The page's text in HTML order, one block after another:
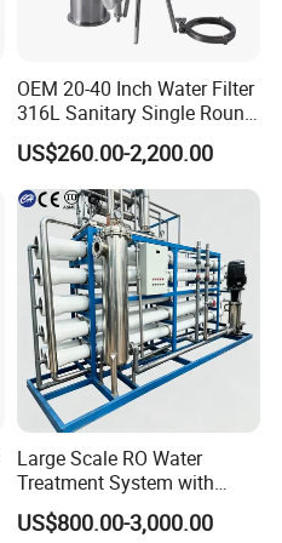
OEM 20-40 Inch Water Filter
316L Sanitary Single Round
Liquid Filter Housing
US$260.00-2,200.00
Large Scale RO Water
Treatment System with
Water Softener
US$800.00-3,000.00